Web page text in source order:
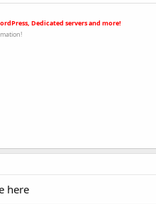
Dedicated servers and more!
n!
here